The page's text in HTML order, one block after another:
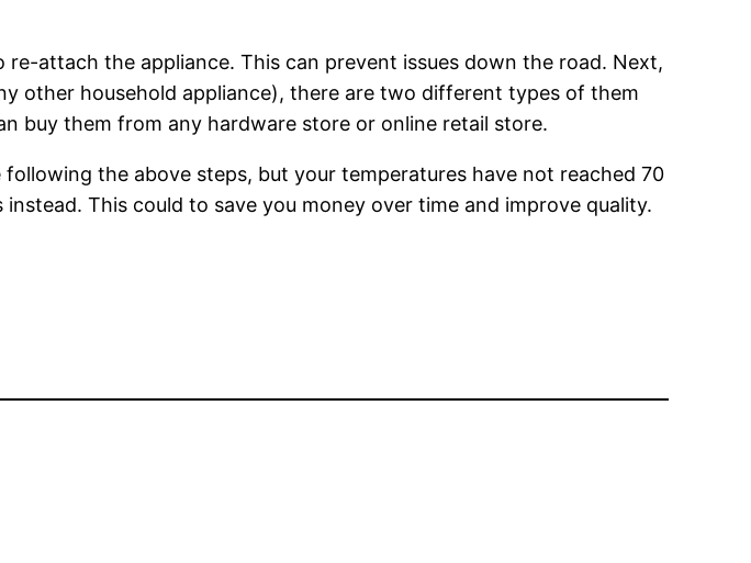
re-attach the appliance. This can prevent issues down the road. Next,
other household appliance), there are two different types of them
buy them from any hardware store or online retail store.
the above steps, but your temperatures have not reached 70
This could to save you money over time and improve quality.